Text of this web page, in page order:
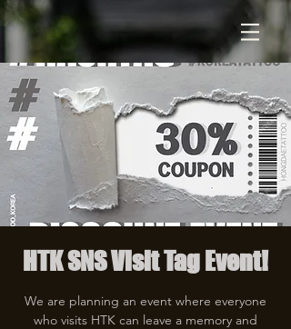
HTK SNS Visit Tag Event!
We are planning an event where everyone
who visits HTK can leave a memory and